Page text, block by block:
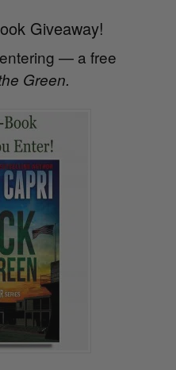
Giveaway!
— a free
Green.